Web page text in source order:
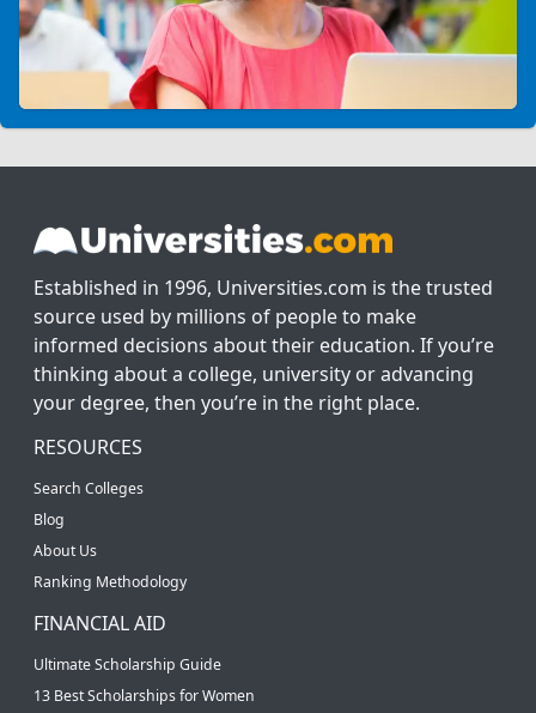
Established in 1996, Universities.com is the trusted
source used by millions of people to make
informed decisions about their education. If you’re
thinking about a college, university or advancing
your degree, then you’re in the right place.
RESOURCES
Search Colleges
Blog
About Us
Ranking Methodology
FINANCIAL AID
Ultimate Scholarship Guide
13 Best Scholarships for Women